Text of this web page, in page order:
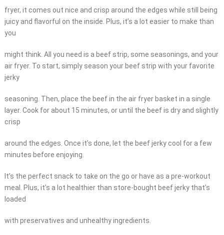
fryer, it comes out nice and crisp around the edges while still being
juicy and flavorful on the inside. Plus, it’s a lot easier to make than
you
might think. All you need is a beef strip, some seasonings, and your
air fryer. To start, simply season your beef strip with your favorite
jerky
seasoning. Then, place the beef in the air fryer basket in a single
layer. Cook for about 15 minutes, or until the beef is dry and slightly
crisp
around the edges. Once it’s done, let the beef jerky cool for a few
minutes before enjoying.
It’s the perfect snack to take on the go or have as a pre-workout
meal. Plus, it’s a lot healthier than store-bought beef jerky that’s
loaded
with preservatives and unhealthy ingredients.